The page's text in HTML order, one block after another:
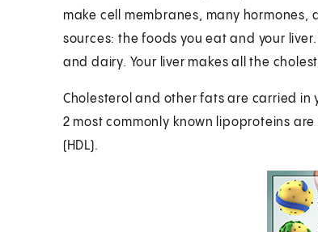
make cell membranes, many hormones,
sources: the foods you eat and your
and dairy. Your liver makes all the
Cholesterol and other fats are carried
2 most commonly known lipoproteins
(HDL).